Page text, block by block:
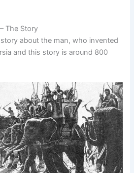
The Story
about the man, who invented
and this story is around 800